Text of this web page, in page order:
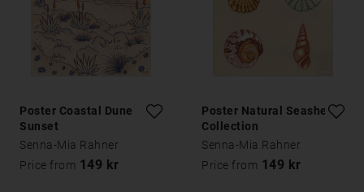
Poster Coastal Dune
Sunset
Senna-Mia Rahner
Price from 149 kr
Poster Natural Seashells
Collection
Senna-Mia Rahner
Price from 149 kr